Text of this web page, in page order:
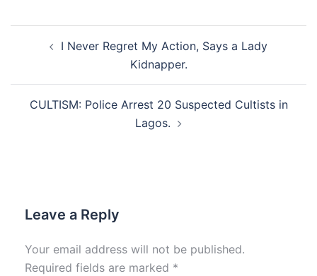
navigationI Never Regret My Action, Says a Lady
Kidnapper.
CULTISM: Police Arrest 20 Suspected Cultists in
Lagos.
Leave a Reply
Your email address will not be published.
Required fields are marked *